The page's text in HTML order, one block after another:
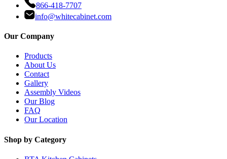
866-418-7707
info@whitecabinet.com
Our Company
Products
About Us
Contact
Gallery
Assembly Videos
Our Blog
FAQ
Our Location
Shop by Category